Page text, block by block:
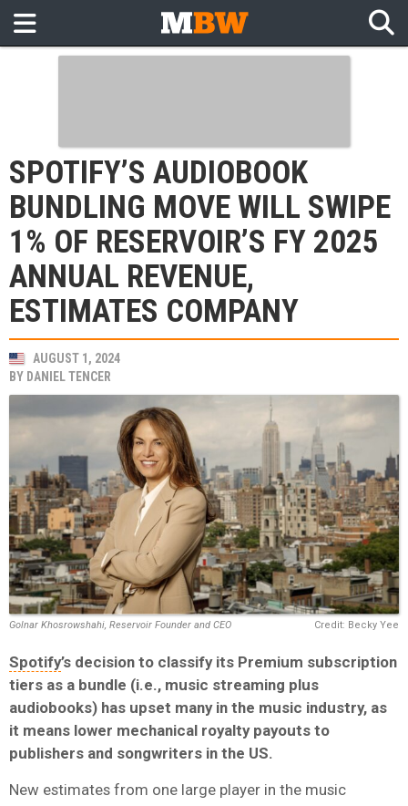
SPOTIFY’S AUDIOBOOK
BUNDLING MOVE WILL SWIPE
1% OF RESERVOIR’S FY 2025
ANNUAL REVENUE,
ESTIMATES COMPANY
AUGUST 1, 2024
BY DANIEL TENCER
Credit: Becky Yee
Golnar Khosrowshahi, Reservoir Founder and CEO
Spotify’s decision to classify its Premium subscription
tiers as a bundle (i.e., music streaming plus
audiobooks) has upset many in the music industry, as
it means lower mechanical royalty payouts to
publishers and songwriters in the US.
New estimates from one large player in the music